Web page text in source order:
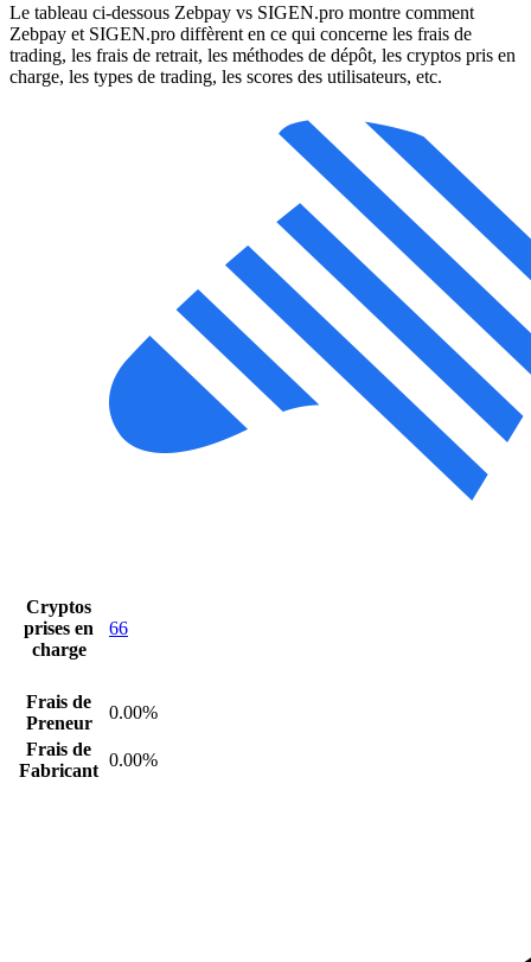
Le tableau ci-dessous Zebpay vs SIGEN.pro montre comment
Zebpay et SIGEN.pro diffèrent en ce qui concerne les frais de
trading, les frais de retrait, les méthodes de dépôt, les cryptos pris en
charge, les types de trading, les scores des utilisateurs, etc.
Cryptos
prises en
charge
66
Frais de
Preneur
0.00%
Frais de
Fabricant
0.00%